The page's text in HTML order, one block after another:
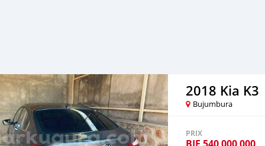
2018 Kia K3
Bujumbura
PRIX
BIF 540 000 000